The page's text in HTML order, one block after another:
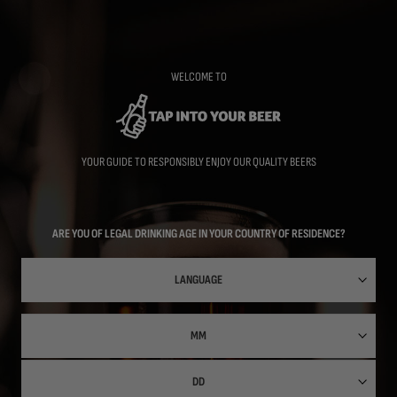
WELCOME TO
YOUR GUIDE TO RESPONSIBLY ENJOY OUR QUALITY BEERS
ARE YOU OF LEGAL DRINKING AGE IN YOUR COUNTRY OF RESIDENCE?